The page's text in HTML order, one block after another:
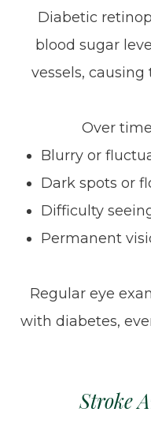
Diabetic
blood sugar
vessels,
Over
Blurry or
Dark spots or
Difficulty
Permanent
Regular eye
with diabetes,
Stroke